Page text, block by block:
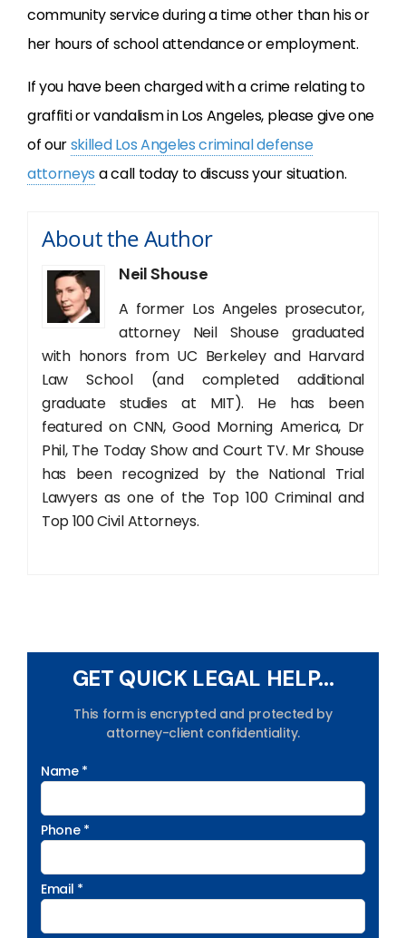
community service during a time other than his or
her hours of school attendance or employment.
If you have been charged with a crime relating to
graffiti or vandalism in Los Angeles, please give one
of ourskilled Los Angeles criminal defense
attorneys a call today to discuss your situation.
About the Author
Neil Shouse
A former Los Angeles prosecutor,
attorney Neil Shouse graduated
with honors from UC Berkeley and Harvard
Law School (and completed additional
graduate studies at MIT). He has been
featured on CNN, Good Morning America, Dr
Phil, The Today Show and Court TV. Mr Shouse
has been recognized by the National Trial
Lawyers as one of the Top 100 Criminal and
Top 100 Civil Attorneys.
GET QUICK LEGAL HELP...
This form is encrypted and protected by
attorney-client confidentiality.
Name *
Phone *
Email *